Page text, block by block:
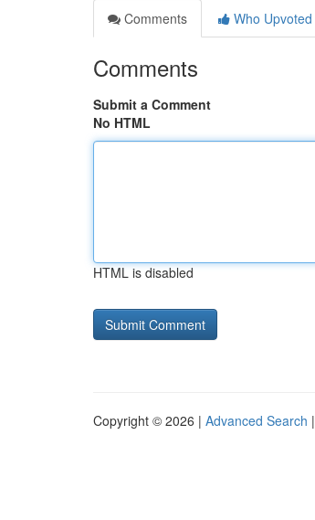
Comments
Who Upvoted
Comments
Submit a Comment
No HTML
HTML is disabled
Copyright © 2026 | Advanced Search |